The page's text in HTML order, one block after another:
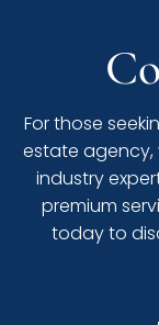
For those
estate agency,
industry
premium
today to